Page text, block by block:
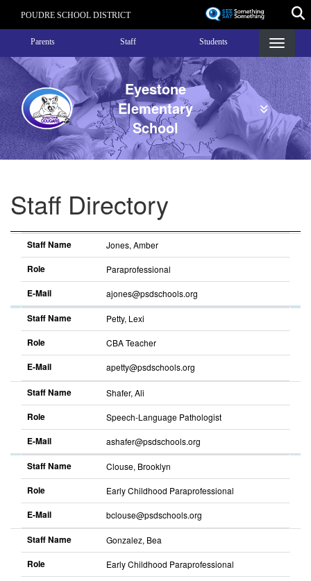
content
POUDRE SCHOOL DISTRICT
Landing Page Menu
Parents Staff Students
Eyestone
Elementary
School
Staff Directory
Staff Name
Role
E-Mail Sort descending
Staff Name Jones, Amber
Role Paraprofessional
E-Mail
descending
ajones@psdschools.org
Staff Name Petty, Lexi
Role CBA Teacher
E-Mail
descending
apetty@psdschools.org
Staff Name Shafer, Ali
Role Speech-Language Pathologist
E-Mail
descending
ashafer@psdschools.org
Staff Name Clouse, Brooklyn
Role Early Childhood Paraprofessional
E-Mail
descending
bclouse@psdschools.org
Staff Name Gonzalez, Bea
Role Early Childhood Paraprofessional